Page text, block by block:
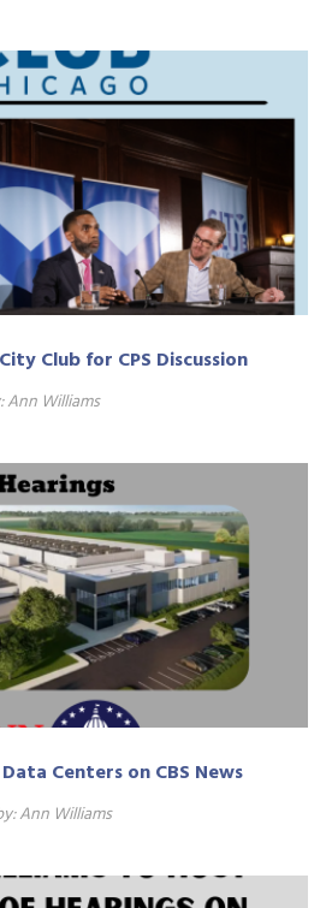
Club for CPS Discussion
Ann Williams
Centers on CBS News
Ann Williams